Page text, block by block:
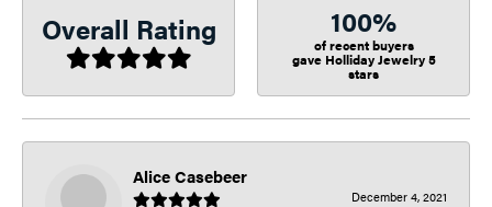
Overall Rating 100%
of recent buyers
gave Holliday Jewelry 5
stars
Alice Casebeer
December 4, 2021